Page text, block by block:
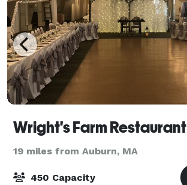
Wright's Farm Restaurant
19 miles from Auburn, MA
450 Capacity